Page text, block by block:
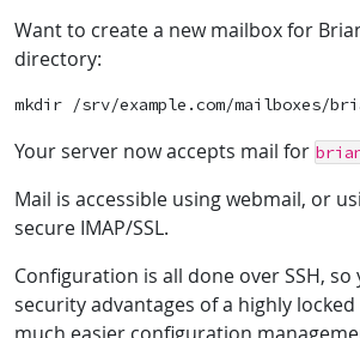
Want to create a new mailbox for
directory:
Your server now accepts mail for
Mail is accessible using webmail, or
secure IMAP/SSL.
Configuration is all done over SSH,
security advantages of a highly